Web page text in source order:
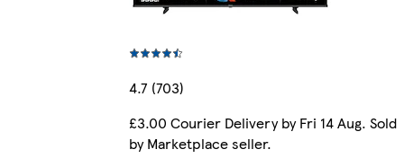
4.7 (703)
£3.00 Courier Delivery by Fri 14 Aug. Sold
by Marketplace seller.